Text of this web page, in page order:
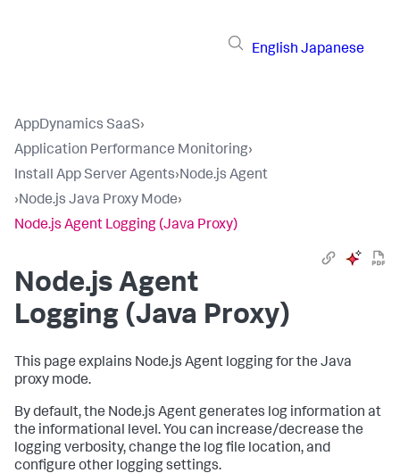
English Japanese
AppDynamics SaaS›
Application Performance Monitoring›
Install App Server Agents›Node.js Agent
›Node.js Java Proxy Mode›
Node.js Agent Logging (Java Proxy)
Node.js Agent
Logging (Java Proxy)
This page explains Node.js Agent logging for the Java
proxy mode.
By default, the Node.js Agent generates log information at
the informational level. You can increase/decrease the
logging verbosity, change the log file location, and
configure other logging settings.